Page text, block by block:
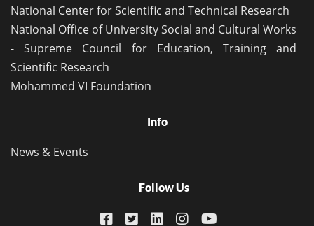
National Center for Scientific and Technical Research
National Office of University Social and Cultural Works
- Supreme Council for Education, Training and
Scientific Research
Mohammed VI Foundation
Info
News & Events
Follow Us